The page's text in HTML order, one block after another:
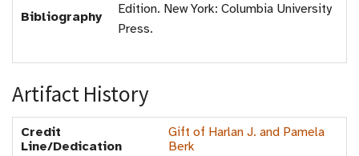
Bibliography
Edition. New York: Columbia University
Press.
Artifact History
Credit
Line/Dedication
Gift of Harlan J. and Pamela
Berk